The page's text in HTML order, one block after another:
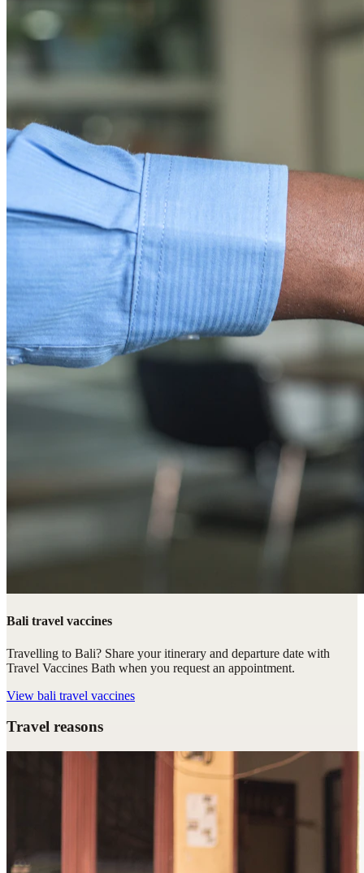
Bali travel vaccines
Travelling to Bali? Share your itinerary and departure date with
Travel Vaccines Bath when you request an appointment.
View bali travel vaccines
Travel reasons